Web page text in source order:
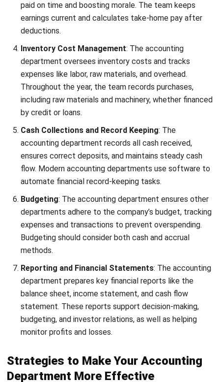
Consider implementing a comprehensivefinancial
management toolsto automate routine tasks and compile
reports accurately. One of the software you can use is
HashMicro. With its user-friendliness and unlimited users,
it’s designed to assist accountants in doing their tasks.
Click the pricing calculator banner below to get a
customized quote!